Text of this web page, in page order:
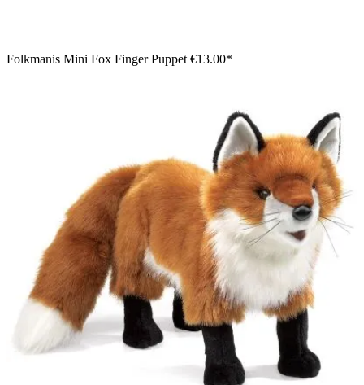
Folkmanis Mini Fox Finger Puppet €13.00*